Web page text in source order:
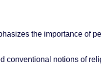
the importance of
conventional notions of